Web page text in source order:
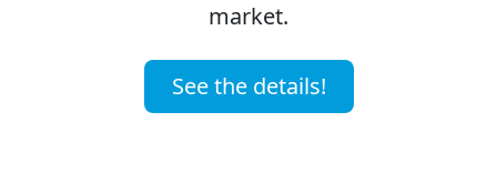
market.
See the details!